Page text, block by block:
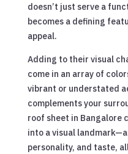
doesn’t just serve a
becomes a defining
appeal.
Adding to their visual
come in an array of
vibrant or understated
complements your
roof sheet in Bangalore
into a visual
personality, and taste,